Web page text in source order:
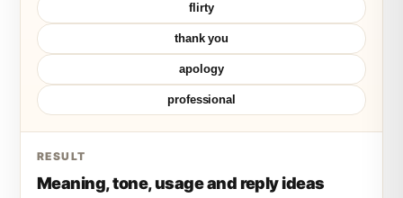
flirty
thank you
apology
professional
RESULT
Meaning, tone, usage and reply ideas